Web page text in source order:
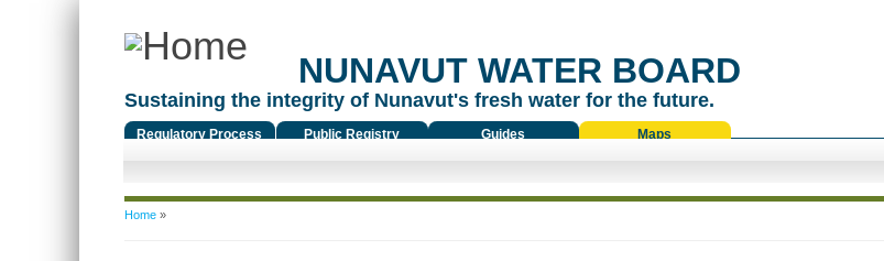
NUNAVUT WATER BOARD
Sustaining the integrity of Nunavut's fresh water for the future.
Regulatory Process Public Registry Guides Maps
You are here
Home»